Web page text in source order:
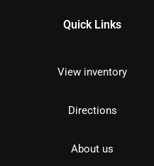
Quick Links
View inventory
Directions
About us